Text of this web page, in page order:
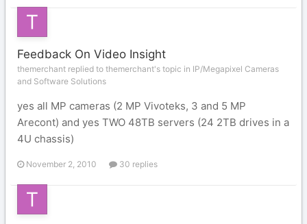
Feedback On Video Insight
themerchant replied to themerchant's topic in IP/Megapixel Cameras
and Software Solutions
yes all MP cameras (2 MP Vivoteks, 3 and 5 MP
Arecont) and yes TWO 48TB servers (24 2TB drives in a
4U chassis)
November 2, 2010 30 replies